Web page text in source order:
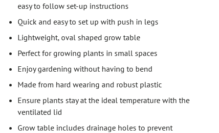
easy to follow set-up instructions
Quick and easy to set up with push in legs
Lightweight, oval shaped grow table
Perfect for growing plants in small spaces
Enjoy gardening without having to bend
Made from hard wearing and robust plastic
Ensure plants stay at the ideal temperature with the
ventilated lid
Grow table includes drainage holes to prevent